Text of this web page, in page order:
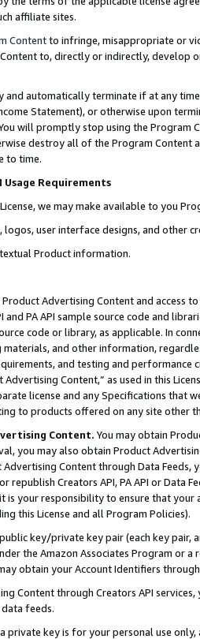
affiliate sites.
Contentto infringe, misappropriate or
to, directly or indirectly, develop
and automatically terminate if at any
Statement), or otherwise upon
will promptly stop using the Program
destroy all of the Program Content
to time.
Usage Requirements
we may make available to you
logos, user interface designs, and other
Product information.
Advertising Content and access
and PA API sample source code and
code or library, as applicable. In
materials, and other information,
and testing and
Advertising Content,” as used in this
license and any Specifications that
to products offered on any site other
Content. You may obtain
you may also obtain Product
Content through Data Feeds,
republish Creators API, PA API or Data
is your responsibility to ensure that your
this License and all Program Policies).
key/private key pair (each key pair,
the Amazon Associates Program or
obtain your Account Identifiers
Content through Creators API
feeds.
private key is for your personal use